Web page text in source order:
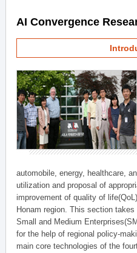
AI Convergence
automobile, energy, healthcare,
utilization and proposal of
improvement of quality of
Honam region. This section
Small and Medium
for the help of regional policy-
main core technologies of the